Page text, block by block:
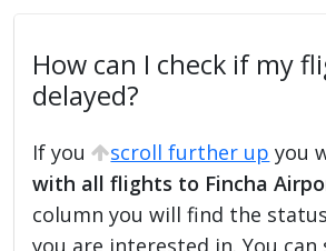
How can I check if my
delayed?
If you scroll further up you
with all flights to Fincha
column you will find the
you are interested in. You can